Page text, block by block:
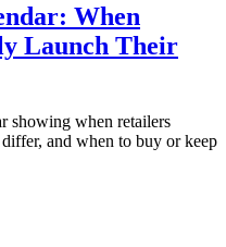
When
Launch Their
showing when retailers
and when to buy or keep